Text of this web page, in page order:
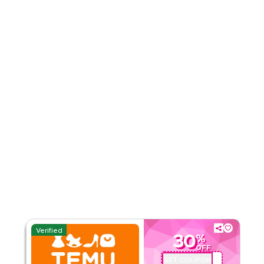
Verified
30%
OFF